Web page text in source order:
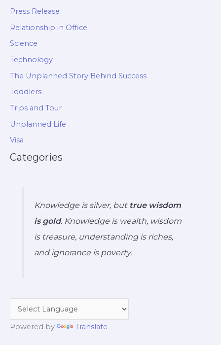
Press Release
Relationship in Office
Science
Technology
The Unplanned Story Behind Success
Toddlers
Trips and Tour
Unplanned Life
Visa
Categories
Knowledge is silver, but true wisdom
is gold. Knowledge is wealth, wisdom
is treasure, understanding is riches,
and ignorance is poverty.
Powered by Translate